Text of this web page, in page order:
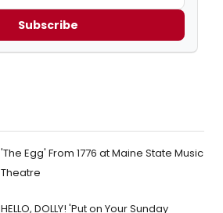
Subscribe
'The Egg' From 1776 at Maine State Music
Theatre
HELLO, DOLLY! 'Put on Your Sunday